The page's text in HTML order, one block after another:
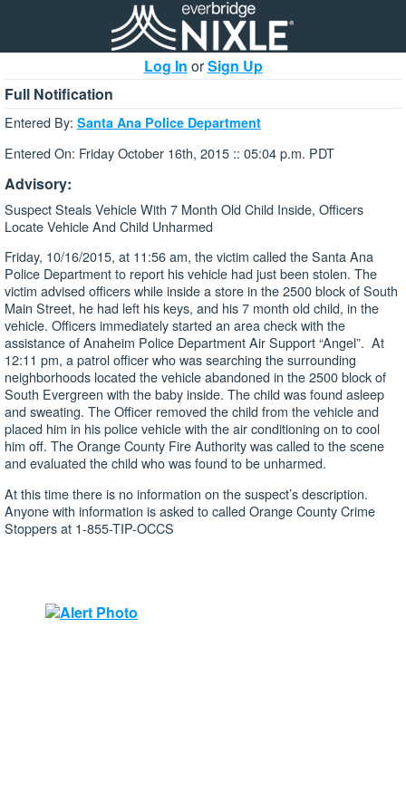
Log In orSign Up
Full Notification
Entered By: Santa Ana Police Department
Entered On: Friday October 16th, 2015 :: 05:04 p.m. PDT
Advisory:
Suspect Steals Vehicle With 7 Month Old Child Inside, Officers
Locate Vehicle And Child Unharmed
Friday, 10/16/2015, at 11:56 am, the victim called the Santa Ana
Police Department to report his vehicle had just been stolen. The
victim advised officers while inside a store in the 2500 block of South
Main Street, he had left his keys, and his 7 month old child, in the
vehicle. Officers immediately started an area check with the
assistance of Anaheim Police Department Air Support “Angel”. At
12:11 pm, a patrol officer who was searching the surrounding
neighborhoods located the vehicle abandoned in the 2500 block of
South Evergreen with the baby inside. The child was found asleep
and sweating. The Officer removed the child from the vehicle and
placed him in his police vehicle with the air conditioning on to cool
him off. The Orange County Fire Authority was called to the scene
and evaluated the child who was found to be unharmed.
At this time there is no information on the suspect’s description.
Anyone with information is asked to called Orange County Crime
Stoppers at 1-855-TIP-OCCS